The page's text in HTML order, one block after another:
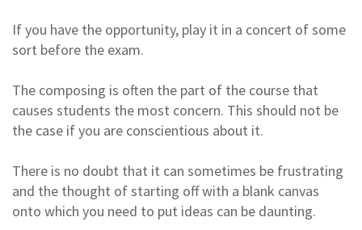
If you have the opportunity, play it in a concert of some
sort before the exam.
The composing is often the part of the course that
causes students the most concern. This should not be
the case if you are conscientious about it.
There is no doubt that it can sometimes be frustrating
and the thought of starting off with a blank canvas
onto which you need to put ideas can be daunting.